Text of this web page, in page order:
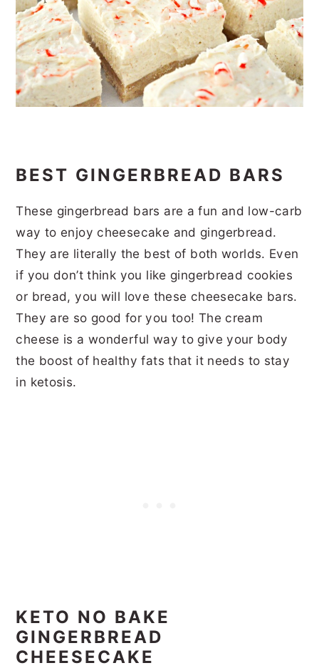
BEST GINGERBREAD BARS
These gingerbread bars are a fun and low-carb
way to enjoy cheesecake and gingerbread.
They are literally the best of both worlds. Even
if you don’t think you like gingerbread cookies
or bread, you will love these cheesecake bars.
They are so good for you too! The cream
cheese is a wonderful way to give your body
the boost of healthy fats that it needs to stay
in ketosis.
KETO NO BAKE
GINGERBREAD
CHEESECAKE